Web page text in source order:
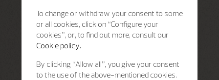
To change or withdraw your consent to some
or all cookies, click on “Configure your
cookies”, or, to find out more, consult our
Cookie policy.
By clicking “Allow all”, you give your consent
to the use of the above-mentioned cookies.